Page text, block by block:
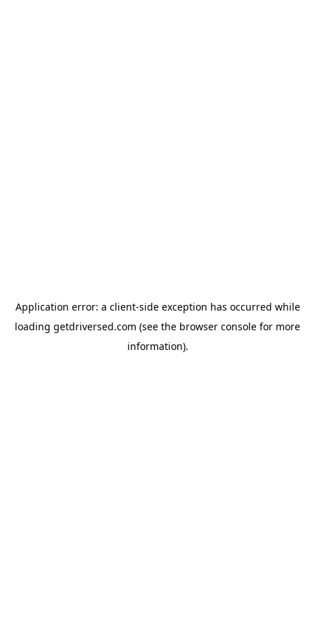
Application error: a client-side exception has occurred while
loading getdriversed.com (see the browser console for more
information).